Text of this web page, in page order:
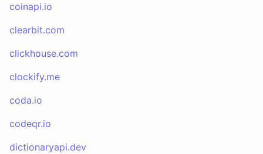
coinapi.io
clearbit.com
clickhouse.com
clockify.me
coda.io
codeqr.io
dictionaryapi.dev